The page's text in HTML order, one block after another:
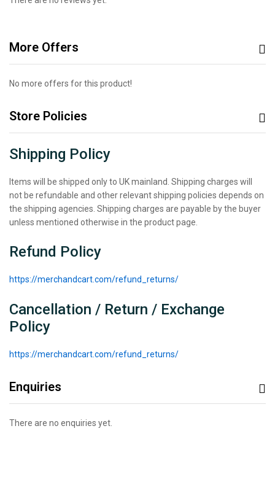
More Offers
No more offers for this product!
Store Policies
Shipping Policy
Items will be shipped only to UK mainland. Shipping charges will
not be refundable and other relevant shipping policies depends on
the shipping agencies. Shipping charges are payable by the buyer
unless mentioned otherwise in the product page.
Refund Policy
https://merchandcart.com/refund_returns/
Cancellation / Return / Exchange
Policy
https://merchandcart.com/refund_returns/
Enquiries
There are no enquiries yet.